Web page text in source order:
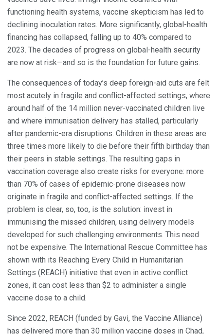
functioning health systems, vaccine skepticism has led to
declining inoculation rates. More significantly, global-health
financing has collapsed, falling up to 40% compared to
2023. The decades of progress on global-health security
are now at risk—and so is the foundation for future gains.
The consequences of today’s deep foreign-aid cuts are felt
most acutely in fragile and conflict-affected settings, where
around half of the 14 million never-vaccinated children live
and where immunisation delivery has stalled, particularly
after pandemic-era disruptions. Children in these areas are
three times more likely to die before their fifth birthday than
their peers in stable settings. The resulting gaps in
vaccination coverage also create risks for everyone: more
than 70% of cases of epidemic-prone diseases now
originate in fragile and conflict-affected settings. If the
problem is clear, so, too, is the solution: invest in
immunising the missed children, using delivery models
developed for such challenging environments. This need
not be expensive. The International Rescue Committee has
shown with its Reaching Every Child in Humanitarian
Settings (REACH) initiative that even in active conflict
zones, it can cost less than $2 to administer a single
vaccine dose to a child.
Since 2022, REACH (funded by Gavi, the Vaccine Alliance)
has delivered more than 30 million vaccine doses in Chad,